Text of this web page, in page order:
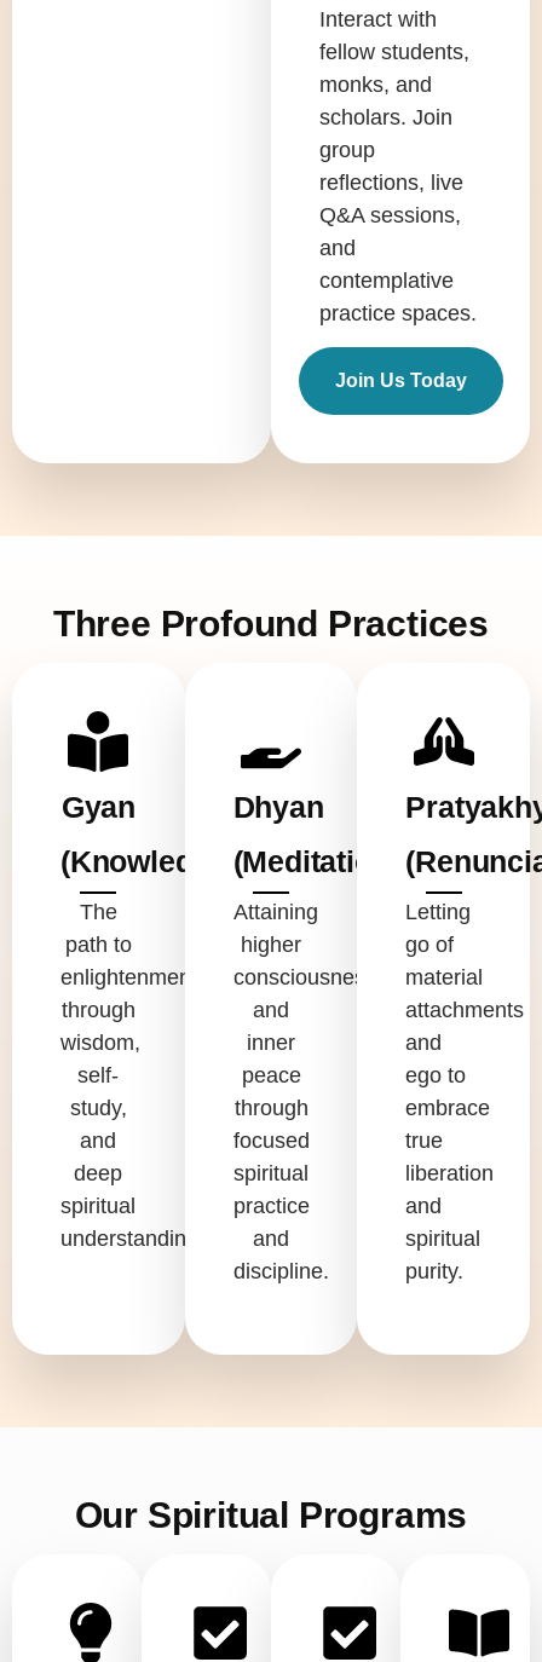
Interact with
fellow students,
monks, and
scholars. Join
group
reflections, live
Q&A sessions,
and
contemplative
practice spaces.
Join Us Today
Three Profound Practices
Gyan
(Knowledge)
The
path to
enlightenment
through
wisdom,
self-
study,
and
deep
spiritual
understanding.
Dhyan
(Meditation)
Attaining
higher
consciousness
and
inner
peace
through
focused
spiritual
practice
and
discipline.
Letting
go of
material
attachments
and
ego to
embrace
true
liberation
and
spiritual
purity.
Our Spiritual Programs